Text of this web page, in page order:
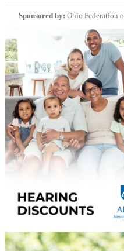
Sponsored by: Ohio Federation